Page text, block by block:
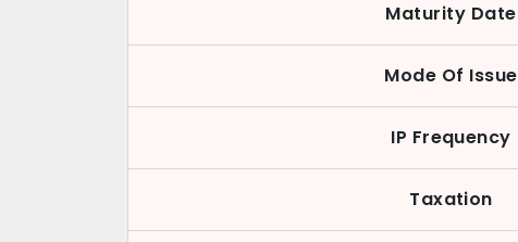
Maturity Date
Mode Of Issue
IP Frequency
Taxation